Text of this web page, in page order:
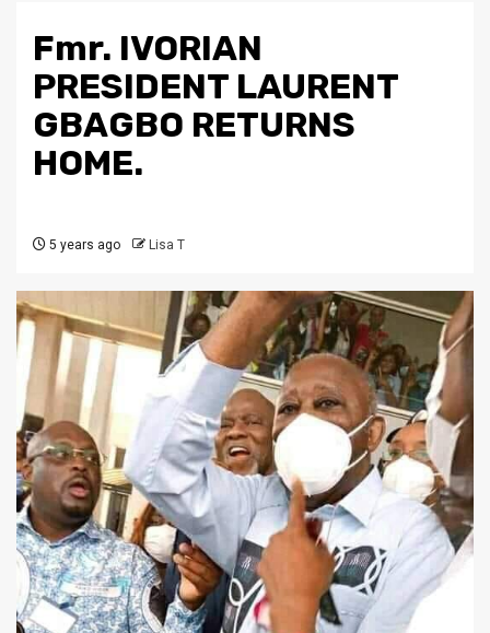
Fmr. IVORIAN
PRESIDENT LAURENT
GBAGBO RETURNS
HOME.
5 years ago Lisa T